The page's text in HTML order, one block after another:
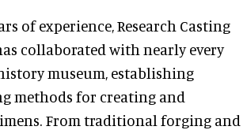
of experience, Research Casting
collaborated with nearly every
museum, establishing
methods for creating and
From traditional forging and